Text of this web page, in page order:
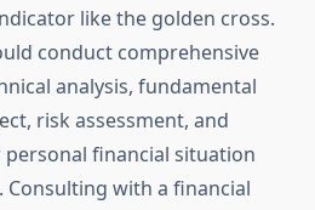
like the golden cross.
conduct comprehensive
analysis, fundamental
risk assessment, and
financial situation
with a financial